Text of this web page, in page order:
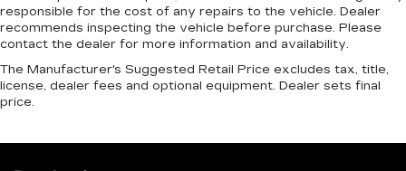
responsible for the cost of any repairs to the vehicle. Dealer
recommends inspecting the vehicle before purchase. Please
contact the dealer for more information and availability.
The Manufacturer's Suggested Retail Price excludes tax, title,
license, dealer fees and optional equipment. Dealer sets final
price.